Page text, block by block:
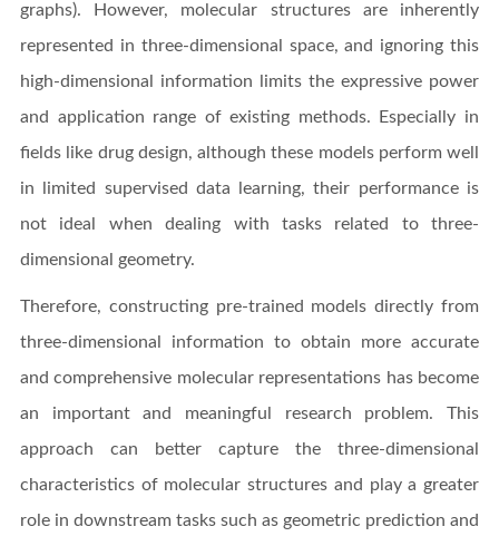
graphs). However, molecular structures are inherently
represented in three-dimensional space, and ignoring this
high-dimensional information limits the expressive power
and application range of existing methods. Especially in
fields like drug design, although these models perform well
in limited supervised data learning, their performance is
not ideal when dealing with tasks related to three-
dimensional geometry.
Therefore, constructing pre-trained models directly from
three-dimensional information to obtain more accurate
and comprehensive molecular representations has become
an important and meaningful research problem. This
approach can better capture the three-dimensional
characteristics of molecular structures and play a greater
role in downstream tasks such as geometric prediction and